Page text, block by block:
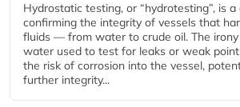
Hydrostatic testing, or “hydrotesting”, is
confirming the integrity of vessels that
fluids — from water to crude oil. The
water used to test for leaks or weak
the risk of corrosion into the vessel,
further integrity...